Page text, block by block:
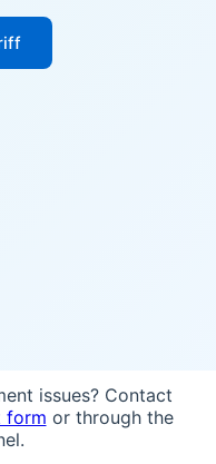
issues? Contact
form or through the